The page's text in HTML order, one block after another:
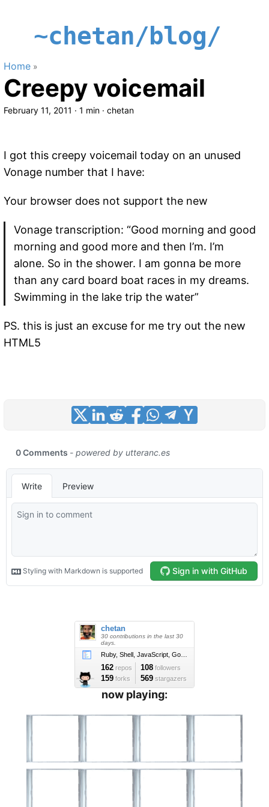
~chetan/blog/
Home »
Creepy voicemail
February 11, 2011 · 1 min · chetan
I got this creepy voicemail today on an unused
Vonage number that I have:
Your browser does not support the new
Vonage transcription: “Good morning and good
morning and good more and then I’m. I’m
alone. So in the shower. I am gonna be more
than any card board boat races in my dreams.
Swimming in the lake trip the water”
PS. this is just an excuse for me try out the new
HTML5
now playing: